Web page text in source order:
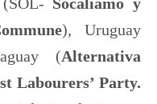
), Uruguay
(Alternativa
Labourers’ Party.